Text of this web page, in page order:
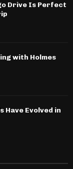
Drive Is Perfect
with Holmes
Have Evolved in